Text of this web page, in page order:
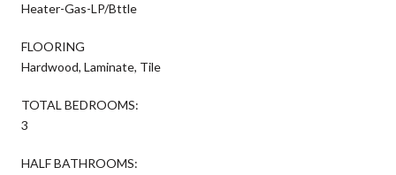
Heater-Gas-LP/Bttle
FLOORING
Hardwood, Laminate, Tile
TOTAL BEDROOMS:
3
HALF BATHROOMS: